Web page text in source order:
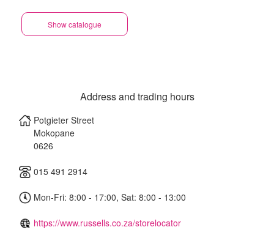
Show catalogue
Address and trading hours
Potgieter Street
Mokopane
0626
015 491 2914
Mon-Fri: 8:00 - 17:00, Sat: 8:00 - 13:00
https://www.russells.co.za/storelocator